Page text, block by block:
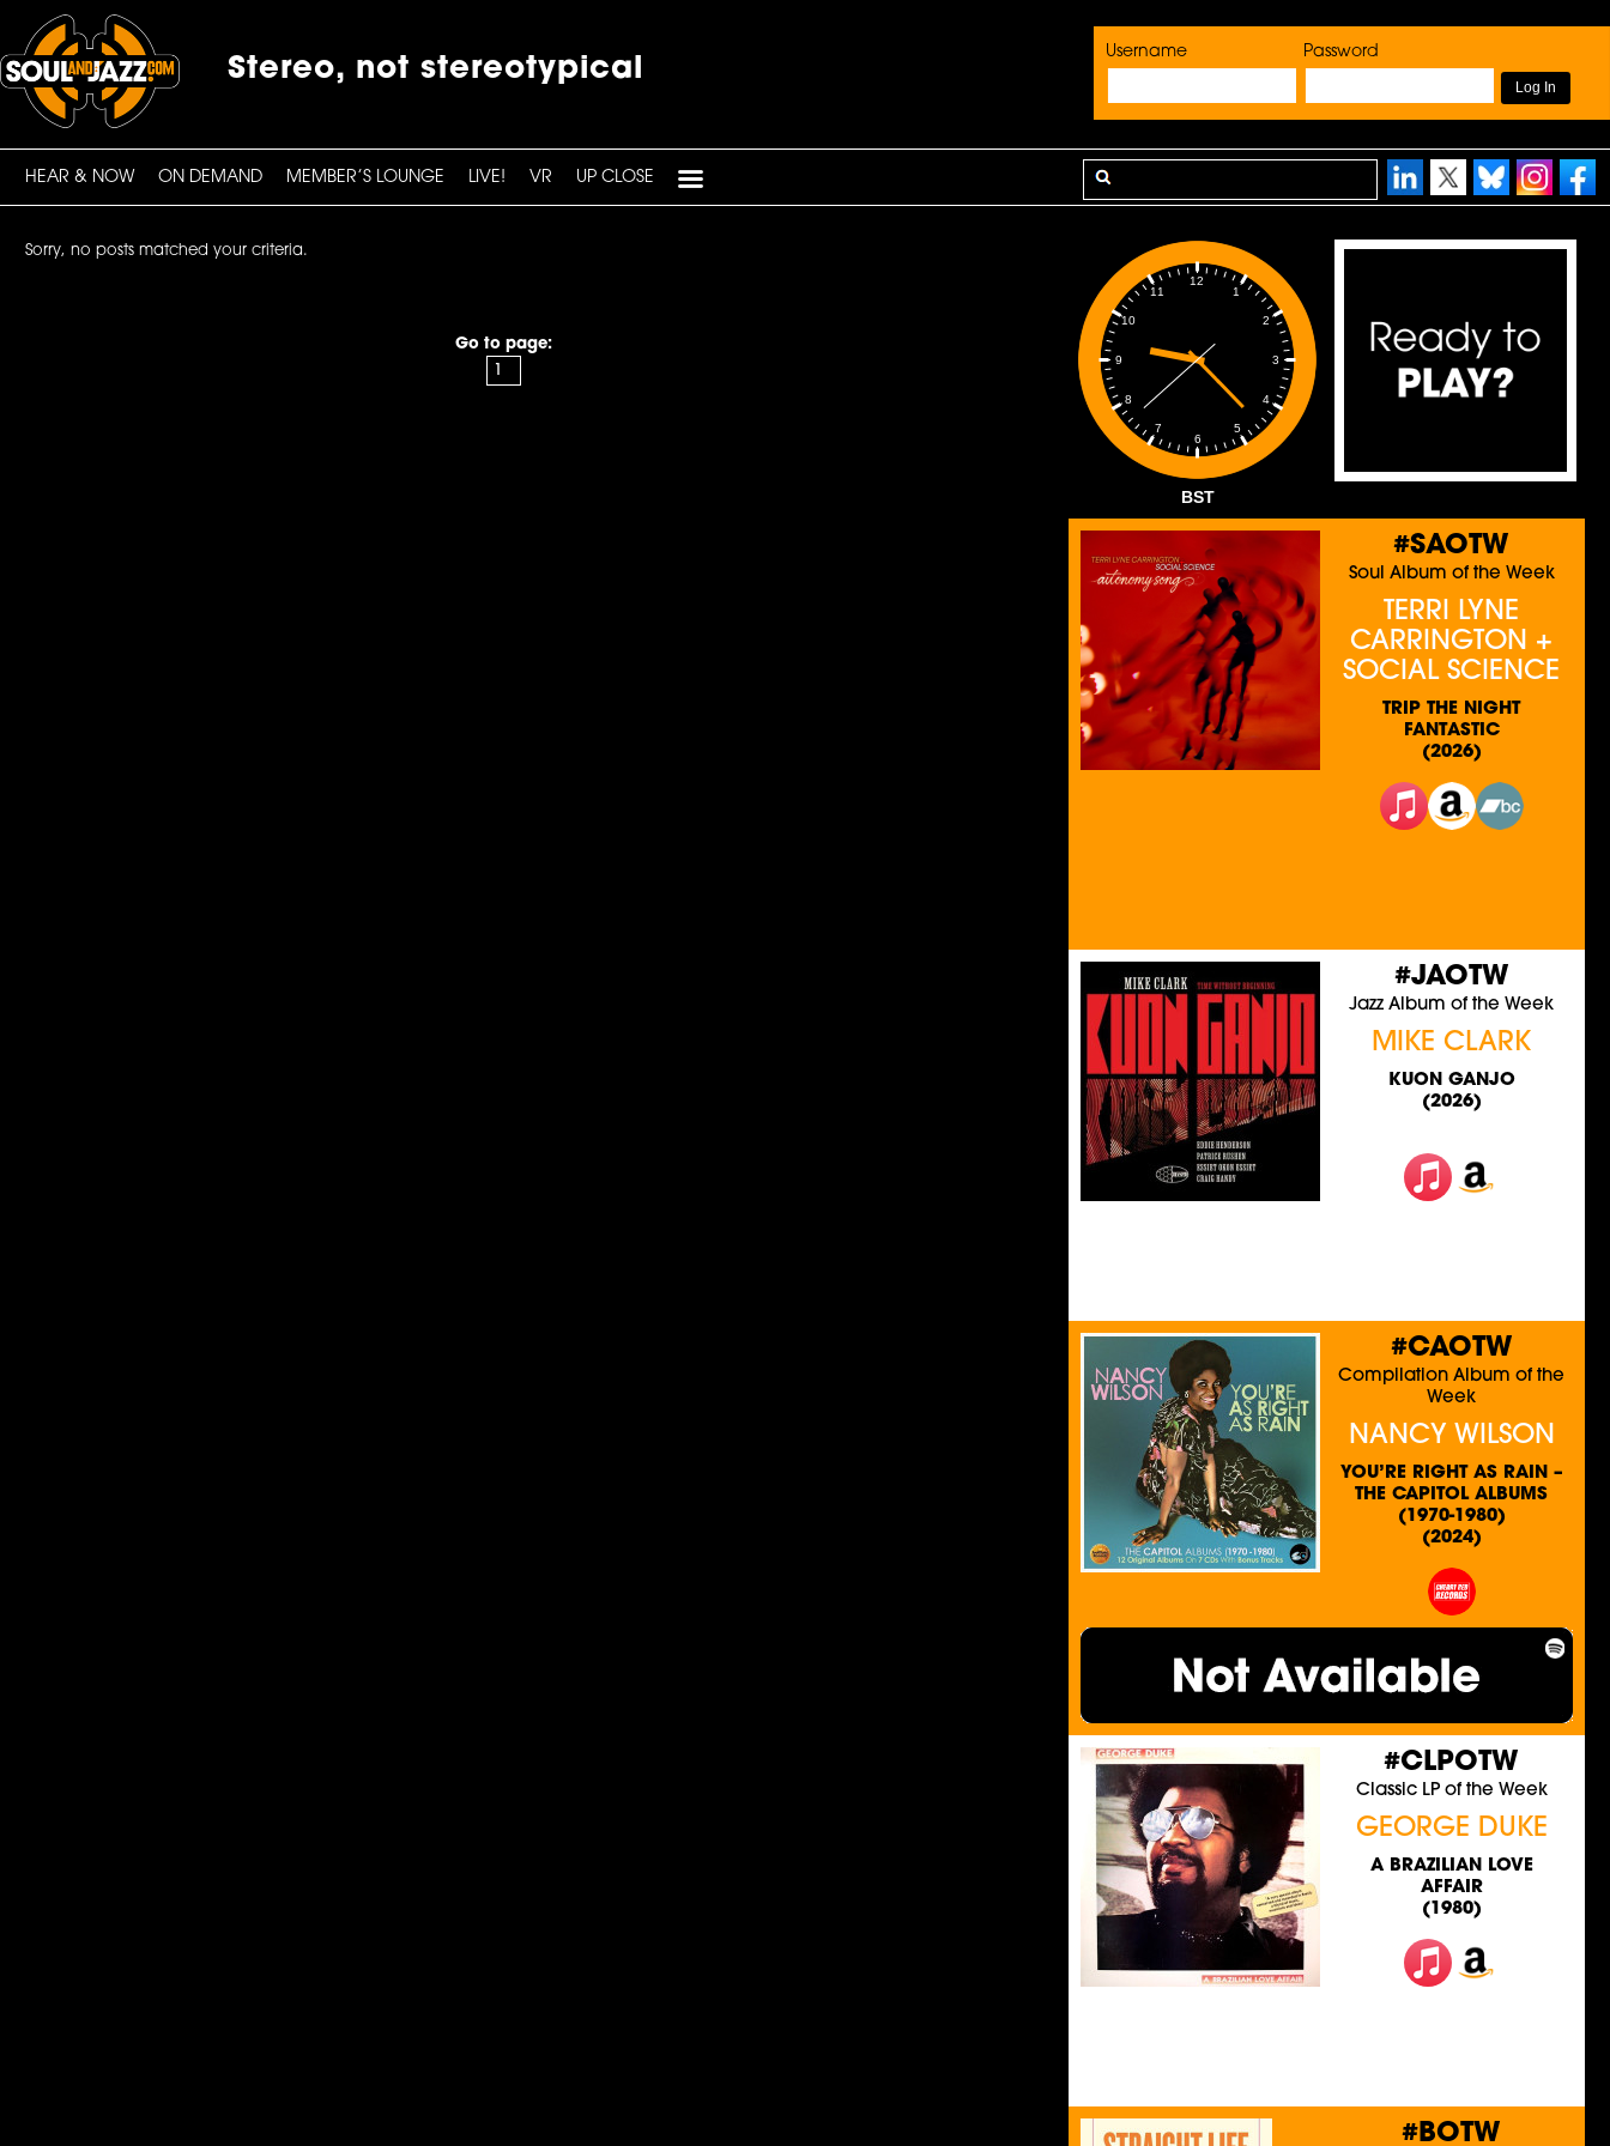
Username Password
Stereo, not stereotypical
HEAR & NOW ON DEMAND MEMBER’S LOUNGE LIVE! VR UP CLOSE
Sorry, no posts matched your criteria.
Go to page:
1
2
3
4
5
6
7
8
9
10
11
12
BST
#SAOTW
Soul Album of the Week
TERRI LYNE
CARRINGTON +
SOCIAL SCIENCE
TRIP THE NIGHT
FANTASTIC
(2026)
#JAOTW
Jazz Album of the Week
MIKE CLARK
KUON GANJO
(2026)
#CAOTW
Compilation Album of the
Week
NANCY WILSON
YOU’RE RIGHT AS RAIN –
THE CAPITOL ALBUMS
(1970-1980)
(2024)
#CLPOTW
Classic LP of the Week
GEORGE DUKE
A BRAZILIAN LOVE
AFFAIR
(1980)
#BOTW